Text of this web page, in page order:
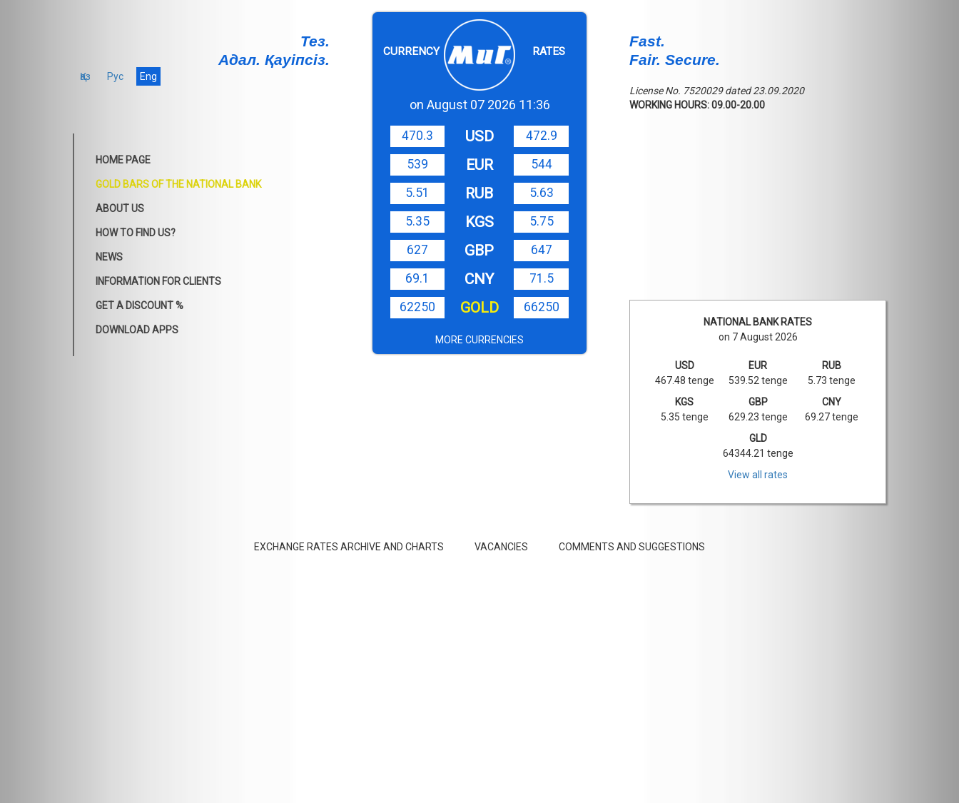
Тез.
Адал. Қауiпсiз.
Fast.
Fair. Secure.
CURRENCY RATES
on August 07 2026 11:36
470.3 USD
472.9
539
EUR
544
5.51
RUB
5.63
5.35
KGS
5.75
627
GBP
647
69.1
CNY
71.5
62250
GOLD 66250
MORE CURRENCIES
License No. 7520029 dated 23.09.2020
WORKING HOURS: 09.00-20.00
NATIONAL BANK RATES
on 7 August 2026
USD
467.48 tenge
EUR
539.52 tenge
RUB
5.73 tenge
KGS
5.35 tenge
GBP
629.23 tenge
CNY
69.27 tenge
GLD
64344.21 tenge
View all rates
Қаз Рус Eng
HOME PAGE
GOLD BARS OF THE NATIONAL BANK
ABOUT US
HOW TO FIND US?
NEWS
INFORMATION FOR CLIENTS
GET A DISCOUNT %
DOWNLOAD APPS
EXCHANGE RATES ARCHIVE AND CHARTS VACANCIES COMMENTS AND SUGGESTIONS